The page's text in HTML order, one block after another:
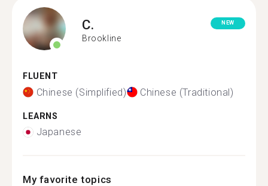
C.
Brookline
NEW
FLUENT
Chinese (Simplified) Chinese (Traditional)
LEARNS
Japanese
My favorite topics